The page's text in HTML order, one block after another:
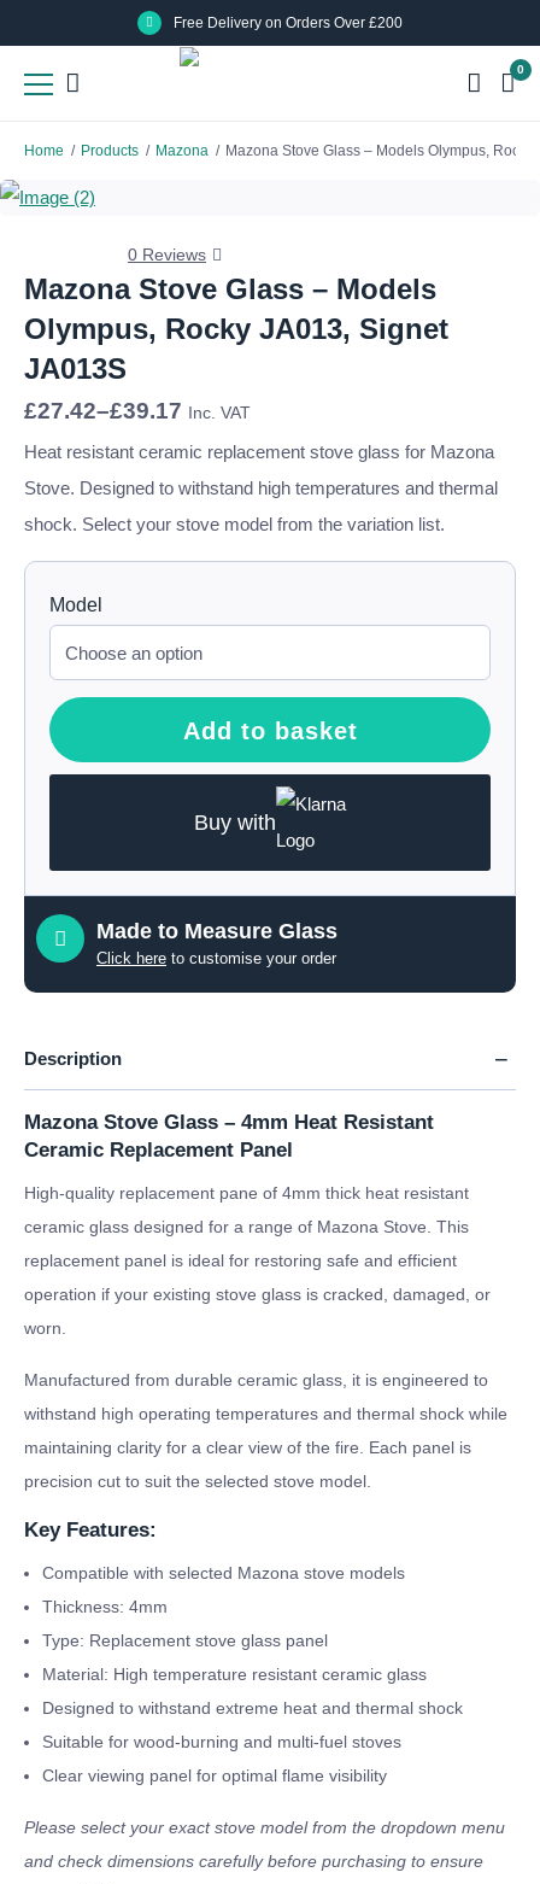
to
main
Free Delivery on Orders Over £200
0
to
main
Home / Products / Mazona / Mazona Stove Glass – Models Olympus,
Mazona Stove Glass – Models
Olympus, Rocky JA013, Signet
JA013S
0 Reviews
£27.42–£39.17
Price
£27.42
£39.17
Inc. VAT
Heat resistant ceramic replacement stove glass for Mazona
Stove. Designed to withstand high temperatures and thermal
shock. Select your stove model from the variation list.
Model
Add to basket
Buy with
Made to Measure Glass
Click here to customise your order
Description
Mazona Stove Glass – 4mm Heat Resistant
Ceramic Replacement Panel
High-quality replacement pane of 4mm thick heat resistant
ceramic glass designed for a range of Mazona Stove. This
replacement panel is ideal for restoring safe and efficient
operation if your existing stove glass is cracked, damaged, or
worn.
Manufactured from durable ceramic glass, it is engineered to
withstand high operating temperatures and thermal shock while
maintaining clarity for a clear view of the fire. Each panel is
precision cut to suit the selected stove model.
Key Features:
Compatible with selected Mazona stove models
Thickness: 4mm
Type: Replacement stove glass panel
Material: High temperature resistant ceramic glass
Designed to withstand extreme heat and thermal shock
Suitable for wood-burning and multi-fuel stoves
Clear viewing panel for optimal flame visibility
Please select your exact stove model from the dropdown menu
and check dimensions carefully before purchasing to ensure